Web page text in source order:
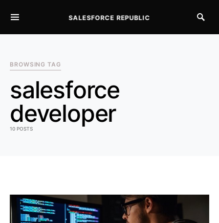
SALESFORCE REPUBLIC
BROWSING TAG
salesforce
developer
10 POSTS